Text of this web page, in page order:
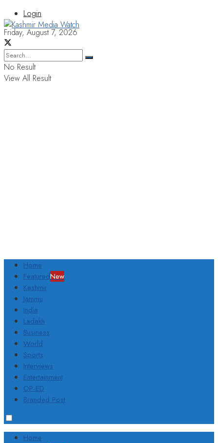
Login
Friday, August 7, 2026
No Result
View All Result
Home
FeaturedNew
Kashmir
Jammu
India
Ladakh
Business
World
Sports
Interviews
Entertainment
OP-ED
Branded Post
Home